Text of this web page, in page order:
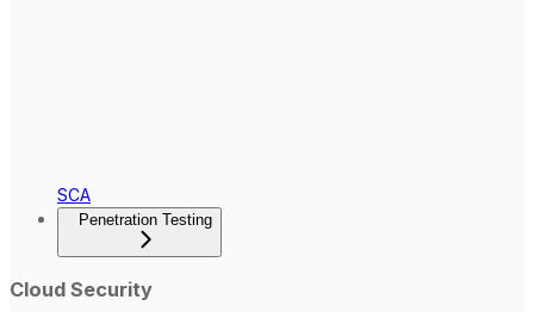
SCA
Penetration Testing
Cloud Security